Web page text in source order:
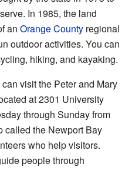
In 1985, the land
an Orange County regional
outdoor activities. You can
hiking, and kayaking.
visit the Peter and Mary
at 2301 University
through Sunday from
called the Newport Bay
who help visitors.
people through